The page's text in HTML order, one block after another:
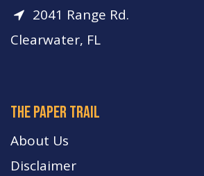
2041 Range Rd.
Clearwater, FL
The paper trail
About Us
Disclaimer